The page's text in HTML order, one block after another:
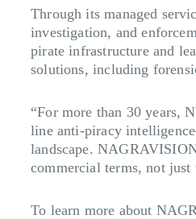
Through its managed
investigation, and
pirate infrastructure and
solutions, including
“For more than 30 years,
line anti-piracy
landscape.
commercial terms, not just
To learn more about